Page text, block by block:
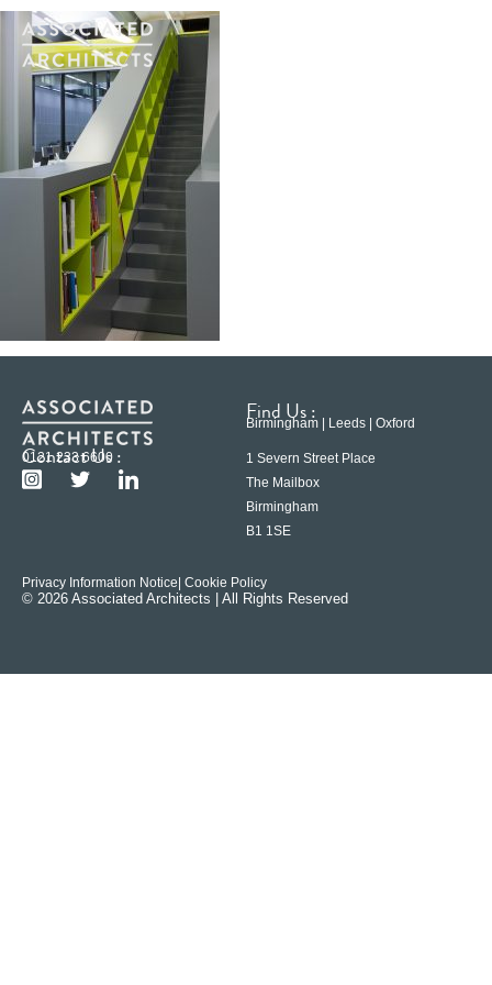
Contact Us :
0121 233 6600
Find Us :
Birmingham | Leeds | Oxford
1 Severn Street Place
The Mailbox
Birmingham
B1 1SE
Privacy Information Notice | Cookie Policy
© 2026 Associated Architects | All Rights Reserved